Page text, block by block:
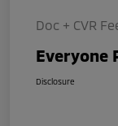
Doc + CVR
Everyone
Disclosure